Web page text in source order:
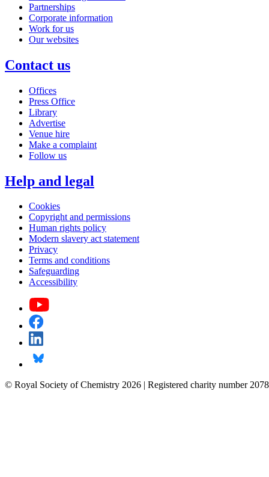
Partnerships
Corporate information
Work for us
Our websites
Contact us
Offices
Press Office
Library
Advertise
Venue hire
Make a complaint
Follow us
Help and legal
Cookies
Copyright and permissions
Human rights policy
Modern slavery act statement
Privacy
Terms and conditions
Safeguarding
Accessibility
© Royal Society of Chemistry 2026 | Registered charity number